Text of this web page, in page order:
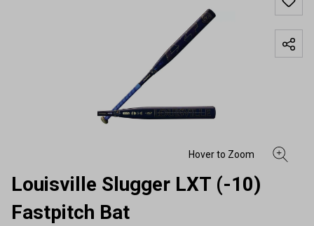
Louisville Slugger LXT (-10)
Fastpitch Bat